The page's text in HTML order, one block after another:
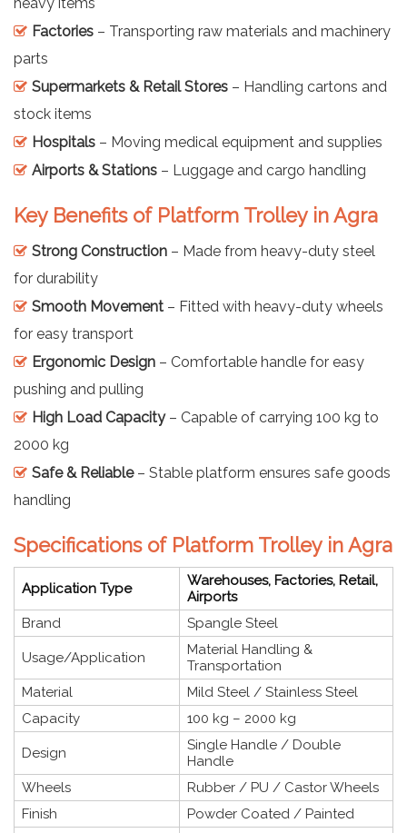
Factories – Transporting raw materials and machinery
parts
Supermarkets & Retail Stores – Handling cartons and
stock items
Hospitals – Moving medical equipment and supplies
Airports & Stations – Luggage and cargo handling
Key Benefits of Platform Trolley in Agra
Strong Construction – Made from heavy-duty steel
for durability
Smooth Movement – Fitted with heavy-duty wheels
for easy transport
Ergonomic Design – Comfortable handle for easy
pushing and pulling
High Load Capacity– Capable of carrying 100 kg to
2000 kg
Safe & Reliable– Stable platform ensures safe goods
handling
Specifications of Platform Trolley in Agra
Application Type
Warehouses, Factories, Retail,
Airports
Brand
Spangle Steel
Usage/Application
Material Handling &
Transportation
Material
Mild Steel / Stainless Steel
Capacity
100 kg – 2000 kg
Design
Single Handle / Double
Handle
Wheels
Rubber / PU / Castor Wheels
Finish
Powder Coated / Painted